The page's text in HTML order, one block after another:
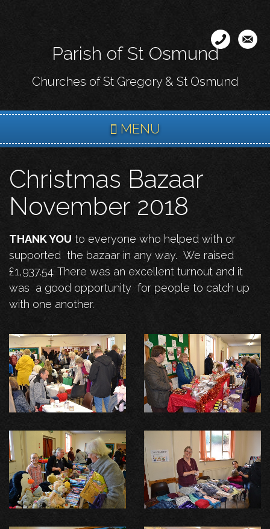
content
Parish of St Osmund
Churches of St Gregory & St Osmund
MENU
Christmas Bazaar
November 2018
THANK YOU to everyone who helped with or
supported the bazaar in any way. We raised
£1,937.54. There was an excellent turnout and it
was a good opportunity for people to catch up
with one another.